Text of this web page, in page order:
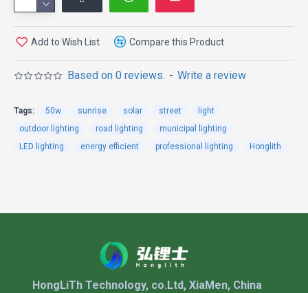
Urban and Public Lighting
Road Lighting (highways, national roads,
Based on 0 reviews. - Write a review
Add to Wish List Compare this Product
Tags: 50w sunrise solar street
light
outdoor lighting
road lighting
municipal lighting
LED lighting
energy efficient professional lighting Honglith
HongLiTh Technology, co.Ltd, XiaMen, China